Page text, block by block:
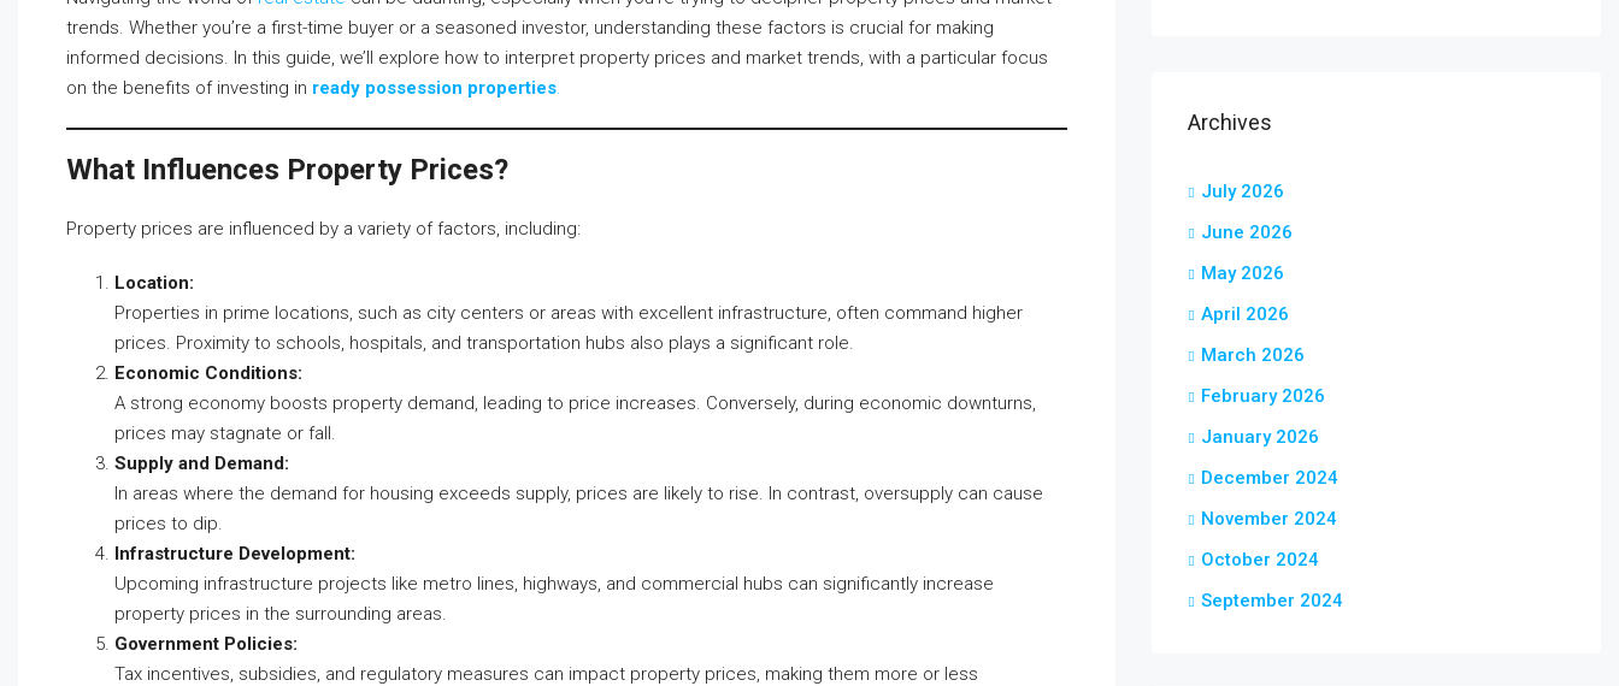
trends. Whether you’re a first-time buyer or a seasoned investor, understanding these factors is crucial for making
informed decisions. In this guide, we’ll explore how to interpret property prices and market trends, with a particular focus
on the benefits of investing in ready possession properties.
What Influences Property Prices?
Property prices are influenced by a variety of factors, including:
Location:
Properties in prime locations, such as city centers or areas with excellent infrastructure, often command higher
prices. Proximity to schools, hospitals, and transportation hubs also plays a significant role.
Economic Conditions:
A strong economy boosts property demand, leading to price increases. Conversely, during economic downturns,
prices may stagnate or fall.
Supply and Demand:
In areas where the demand for housing exceeds supply, prices are likely to rise. In contrast, oversupply can cause
prices to dip.
Infrastructure Development:
Upcoming infrastructure projects like metro lines, highways, and commercial hubs can significantly increase
property prices in the surrounding areas.
Government Policies:
Tax incentives, subsidies, and regulatory measures can impact property prices, making them more or less
Archives
July 2026
June 2026
May 2026
April 2026
March 2026
February 2026
January 2026
December 2024
November 2024
October 2024
September 2024